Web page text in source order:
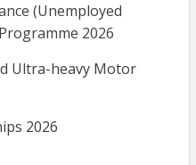
(Unemployed
2026
Ultra-heavy Motor
2026